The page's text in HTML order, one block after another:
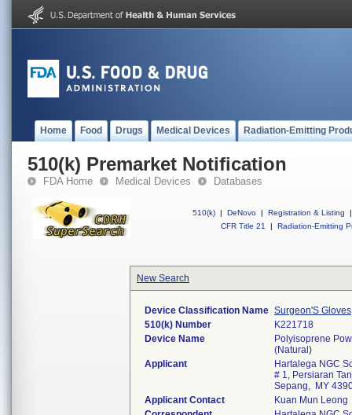
Home Food Drugs Medical Devices Radiation-Emitting
510(k) Premarket Notification
FDA Home Medical Devices Databases
510(k) | DeNovo | Registration & Listing
|
CFR Title 21
| Radiation-Emitting
New Search
Device Classification Name Surgeon'S Gloves
510(k) Number
K221718
Device Name
Polyisoprene
(Natural)
Applicant
Hartalega NGC
# 1, Persiaran
Sepang, MY
Applicant Contact
Kuan Mun Leong